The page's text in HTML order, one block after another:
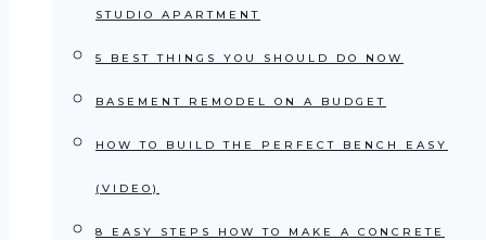
STUDIO APARTMENT
5 BEST THINGS YOU SHOULD DO NOW
BASEMENT REMODEL ON A BUDGET
HOW TO BUILD THE PERFECT BENCH EASY
(VIDEO)
8 EASY STEPS HOW TO MAKE A CONCRETE